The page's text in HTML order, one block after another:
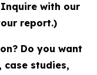
with our
report.)
Do you want
case studies,